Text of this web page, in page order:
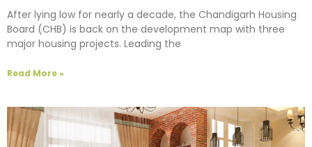
After lying low for nearly a decade, the Chandigarh Housing
Board (CHB) is back on the development map with three
major housing projects. Leading the
Read More »